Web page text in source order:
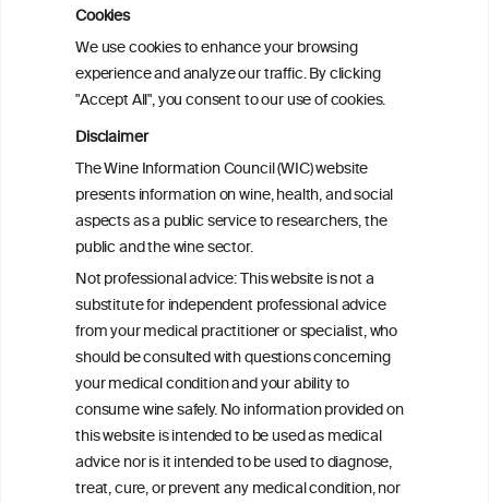
Cookies
We use cookies to enhance your browsing
experience and analyze our traffic. By clicking
"Accept All", you consent to our use of cookies.
Disclaimer
The Wine Information Council (WIC) website
presents information on wine, health, and social
aspects as a public service to researchers, the
public and the wine sector.
Not professional advice: This website is not a
substitute for independent professional advice
from your medical practitioner or specialist, who
should be consulted with questions concerning
your medical condition and your ability to
consume wine safely. No information provided on
this website is intended to be used as medical
advice nor is it intended to be used to diagnose,
treat, cure, or prevent any medical condition, nor
Alcohol Use Disorder: A Critical Review
Metabolome contribution to sex
differences in the link between alcohol
consumption and type 2 diabetes: a
prospective analysis in the Hispanic
Community Health Study/Study of
Latinos
Effects of Red Wine and Daily Exercise on
Glycemic Control in Insulin Resistant
Individuals
ineInformation